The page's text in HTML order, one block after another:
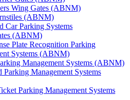
Wing Gates (ABNM)
(ABNM)
Car Parking Systems
(ABNM)
Plate Recognition Parking
Systems (ABNM)
Management Systems (ABNM)
Parking Management Systems
Parking Management Systems